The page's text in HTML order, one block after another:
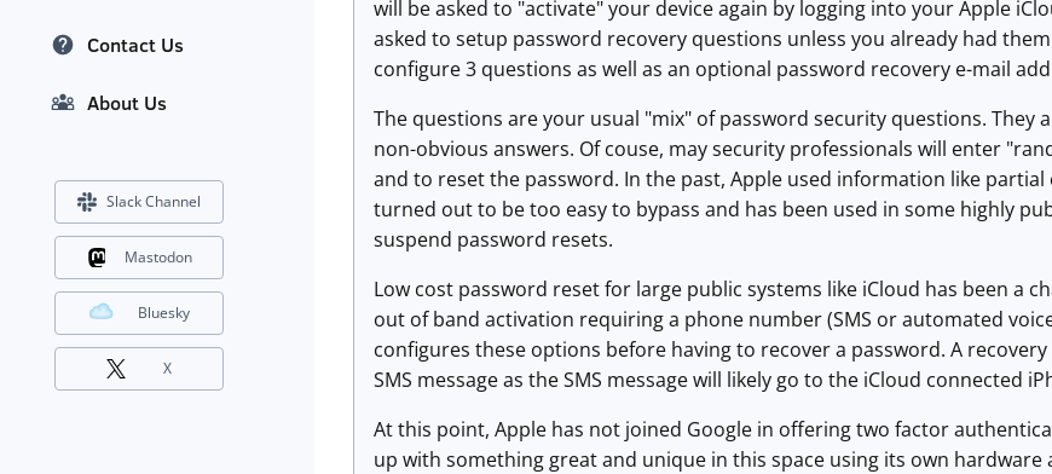
will be asked to "activate" your device again by logging into your Apple
asked to setup password recovery questions unless you already had
configure 3 questions as well as an optional password recovery e-mail
The questions are your usual "mix" of password security questions. They
non-obvious answers. Of couse, may security professionals will enter
and to reset the password. In the past, Apple used information like
turned out to be too easy to bypass and has been used in some highly
suspend password resets.
Low cost password reset for large public systems like iCloud has been a
out of band activation requiring a phone number (SMS or automated
configures these options before having to recover a password. A
SMS message as the SMS message will likely go to the iCloud connected
At this point, Apple has not joined Google in offering two factor
up with something great and unique in this space using its own
Contact Us
About Us
Slack Channel
Mastodon
Bluesky
X